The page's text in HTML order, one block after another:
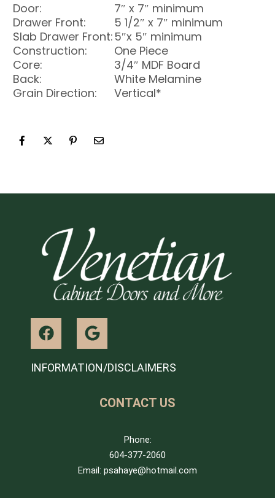
Door:
7″ x 7″ minimum
Drawer Front:
5 1/2″ x 7″ minimum
Slab Drawer Front: 5″x 5″ minimum
Construction:
One Piece
Core:
3/4″ MDF Board
Back:
White Melamine
Grain Direction:
Vertical*
INFORMATION/DISCLAIMERS
CONTACT US
Phone:
604-377-2060
Email: psahaye@hotmail.com